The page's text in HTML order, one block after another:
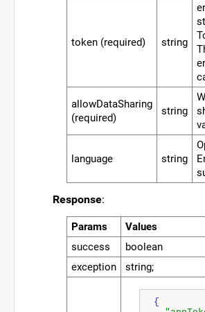
token (required) string
allowDataSharing
(required)
string
language string
Response:
Params
Values
success
boolean
exception
string;
{